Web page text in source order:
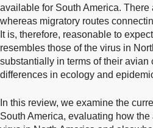
available for South America.
whereas migratory routes
It is, therefore, reasonable to
resembles those of the virus in
substantially in terms of their
differences in ecology and
In this review, we examine the
South America, evaluating how